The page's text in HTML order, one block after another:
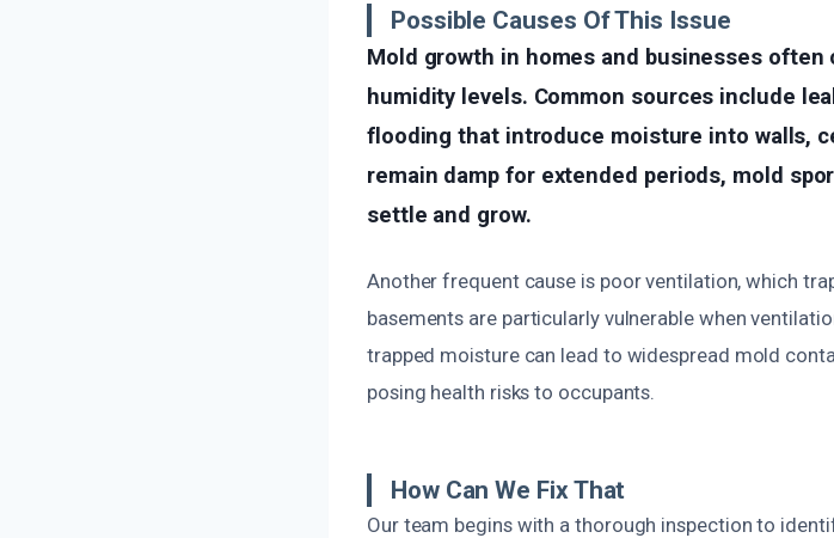
Possible Causes Of This Issue
Mold growth in homes and businesses
humidity levels. Common sources include
flooding that introduce moisture into walls,
remain damp for extended periods, mold
settle and grow.
Another frequent cause is poor ventilation, which
basements are particularly vulnerable when
trapped moisture can lead to widespread mold
posing health risks to occupants.
How Can We Fix That
Our team begins with a thorough inspection to